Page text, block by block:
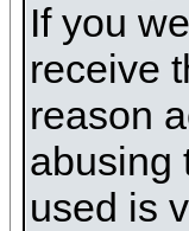
If you
receive
reason
abusing
used is